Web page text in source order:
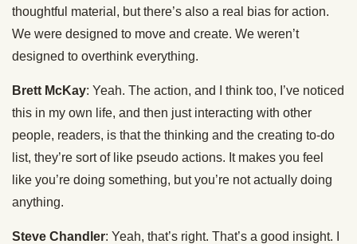
thoughtful material, but there’s also a real bias for action.
We were designed to move and create. We weren’t
designed to overthink everything.
Brett McKay: Yeah. The action, and I think too, I’ve noticed
this in my own life, and then just interacting with other
people, readers, is that the thinking and the creating to-do
list, they’re sort of like pseudo actions. It makes you feel
like you’re doing something, but you’re not actually doing
anything.
Steve Chandler: Yeah, that’s right. That’s a good insight. I